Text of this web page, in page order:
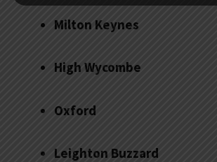
Milton Keynes
High Wycombe
Oxford
Leighton Buzzard